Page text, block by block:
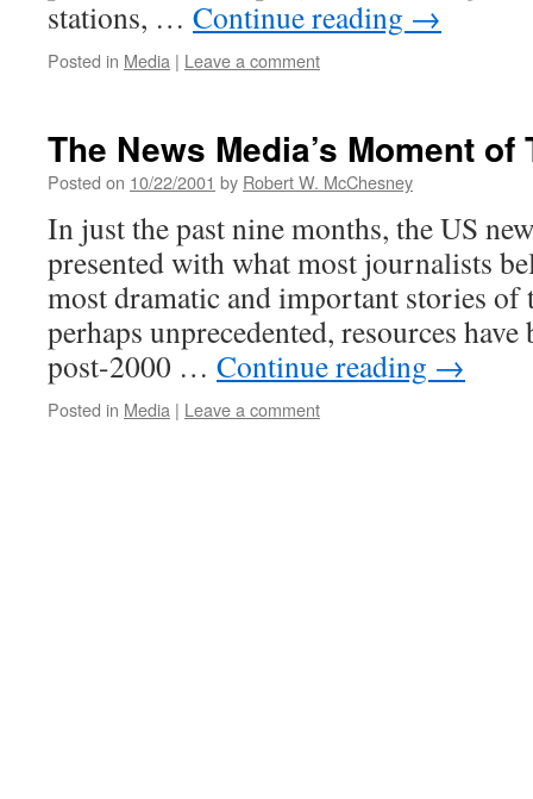
stations, … Continue reading →
Posted in Media | Leave a comment
The News Media’s Moment of
Posted on 10/22/2001 by Robert W. McChesney
In just the past nine months, the US
presented with what most journalists
most dramatic and important stories of
perhaps unprecedented, resources have
post-2000 … Continue reading →
Posted in Media | Leave a comment